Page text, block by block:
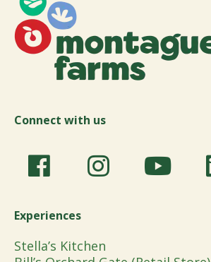
Connect with us
Experiences
Stella’s Kitchen